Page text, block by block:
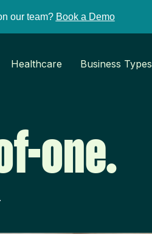
our team? Book a Demo
Healthcare Business Types
one.